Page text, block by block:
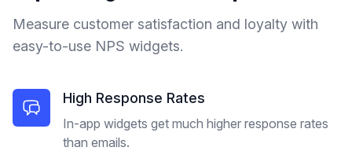
Measure customer satisfaction and loyalty with
easy-to-use NPS widgets.
High Response Rates
In-app widgets get much higher response rates
than emails.